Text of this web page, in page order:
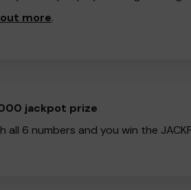
more.
jackpot prize
all 6 numbers and you win the